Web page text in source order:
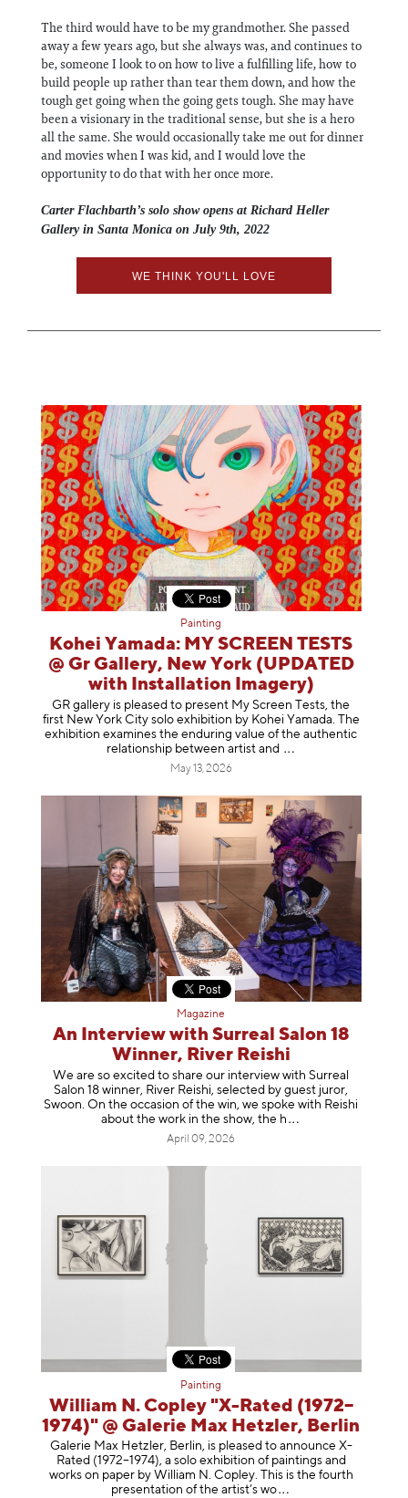
The third would have to be my grandmother. She passed
away a few years ago, but she always was, and continues to
be, someone I look to on how to live a fulfilling life, how to
build people up rather than tear them down, and how the
tough get going when the going gets tough. She may have
been a visionary in the traditional sense, but she is a hero
all the same. She would occasionally take me out for dinner
and movies when I was kid, and I would love the
opportunity to do that with her once more.
Carter Flachbarth’s solo show opens at Richard Heller
Gallery in Santa Monica on July 9th, 2022
WE THINK YOU'LL LOVE
Painting
Kohei Yamada: MY SCREEN TESTS
@ Gr Gallery, New York (UPDATED
with Installation Imagery)
GR gallery is pleased to present My Screen Tests, the
first New York City solo exhibition by Kohei Yamada. The
exhibition examines the enduring value of the authentic
relationship between artist and
May 13, 2026
Magazine
An Interview with Surreal Salon 18
Winner, River Reishi
We are so excited to share our interview with Surreal
Salon 18 winner, River Reishi, selected by guest juror,
Swoon. On the occasion of the win, we spoke with Reishi
about the work in the show, the h
April 09, 2026
Painting
William N. Copley "X-Rated (1972–
1974)" @ Galerie Max Hetzler, Berlin
Galerie Max Hetzler, Berlin, is pleased to announce X-
Rated (1972–1974), a solo exhibition of paintings and
works on paper by William N. Copley. This is the fourth
presentation of the artist’s wo